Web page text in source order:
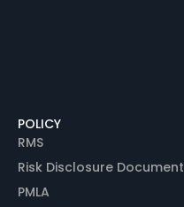
POLICY
RMS
Risk Disclosure Document
PMLA